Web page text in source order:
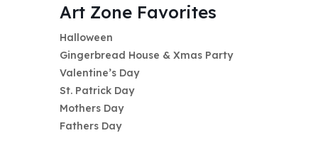
Art Zone Favorites
Halloween
Gingerbread House & Xmas Party
Valentine’s Day
St. Patrick Day
Mothers Day
Fathers Day